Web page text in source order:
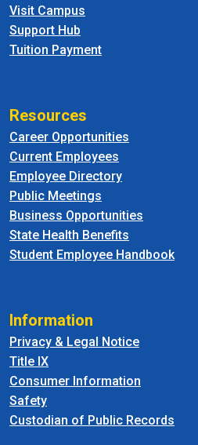
Visit Campus
Support Hub
Tuition Payment
Resources
Career Opportunities
Current Employees
Employee Directory
Public Meetings
Business Opportunities
State Health Benefits
Student Employee Handbook
Information
Privacy & Legal Notice
Title IX
Consumer Information
Safety
Custodian of Public Records